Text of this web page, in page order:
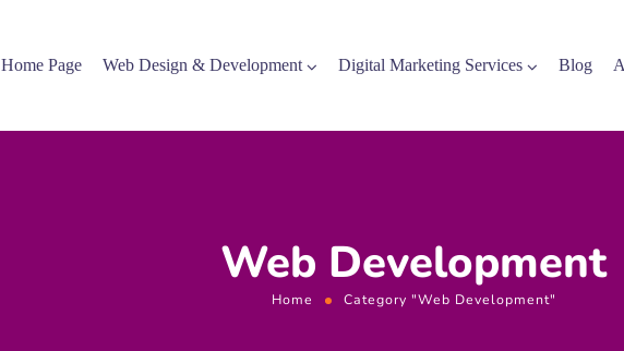
Home Page Web Design & Development Digital Marketing Services Blog
Web Development
Home Category "Web Development"